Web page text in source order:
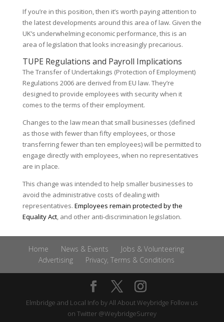
If you’re in this position, then it’s worth paying attention to
the latest developments around this area of law. Given the
UK’s underwhelming economic performance, this is an
area of legislation that looks increasingly precarious.
TUPE Regulations and Payroll Implications
The Transfer of Undertakings (Protection of Employment)
Regulations 2006 are derived from EU law. They’re
designed to provide employees with security when it
comes to the terms of their employment.
Changes to the law mean that small businesses (defined
as those with fewer than fifty employees, or those
transferring fewer than ten employees) will be permitted to
engage directly with employees, when no representatives
are in place.
This change was intended to help smaller businesses to
avoid the administrative costs of dealing with
representatives. Employees remain protected by the
Equality Act, and other anti-discrimination legislation.
Home News & Events
Jobs & Volunteering
Advertising
Privacy, Terms & Conditions
Elmbridge and Local Info byAll About Weybridge Follow us
on Twitter @WeybridgeSurrey